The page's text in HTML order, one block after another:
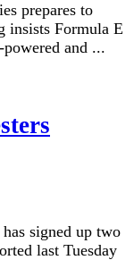
prepares to
insists Formula E
and ...
signed up two
last Tuesday